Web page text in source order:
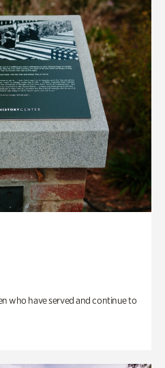
who have served and continue to